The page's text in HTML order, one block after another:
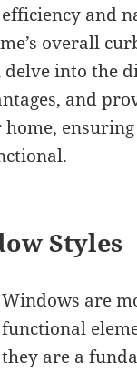
and
overall
into the
and
ensuring
Styles
Windows are
functional
they are a